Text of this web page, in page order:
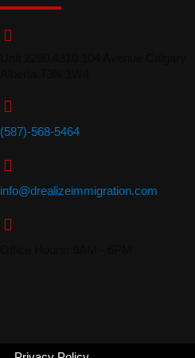
(587)-568-5464
info@drealizeimmigration.com